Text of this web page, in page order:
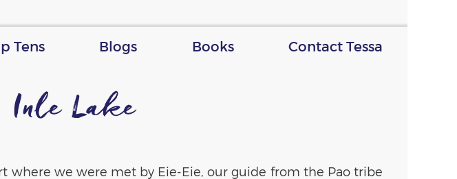
Tens Blogs Books Contact Tessa
Inle Lake
we were met by Eie-Eie, our guide from the Pao tribe